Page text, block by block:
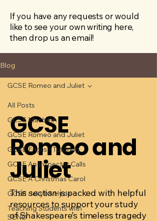
If you have any requests or would
like to see your own writing here,
then drop us an email!
Blog
All Posts
GCSE Macbeth
GCSE Romeo and Juliet
GCSE English Tutoring
GCSE An Inspector Calls
GCSE A Christmas Carol
GCSE Jekyll & Hyde
Teaching Students with
SEND
GCSE Romeo and Juliet
GCSE
Romeo and
Juliet
This section is packed with helpful
resources to support your study
of Shakespeare’s timeless tragedy